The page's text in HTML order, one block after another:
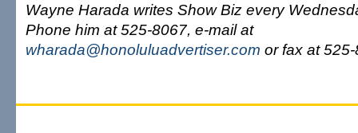
Wayne Harada writes Show Biz every
Phone him at 525-8067, e-mail at
wharada@honoluluadvertiser.com or fax at